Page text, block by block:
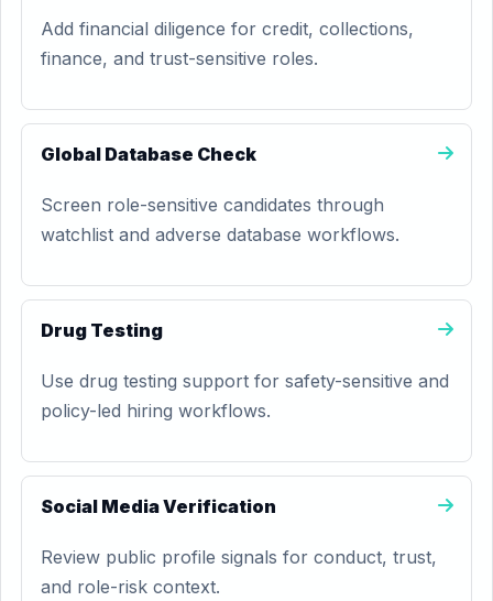
Add financial diligence for credit, collections,
finance, and trust-sensitive roles.
Global Database Check
Screen role-sensitive candidates through
watchlist and adverse database workflows.
Drug Testing
Use drug testing support for safety-sensitive and
policy-led hiring workflows.
Social Media Verification
Review public profile signals for conduct, trust,
and role-risk context.